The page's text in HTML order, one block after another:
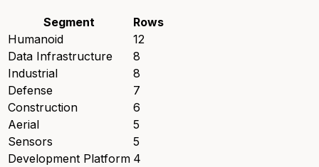
Segment
Rows
Humanoid
12
Data Infrastructure
8
Industrial
8
Defense
7
Construction
6
Aerial
5
Sensors
5
Development Platform 4